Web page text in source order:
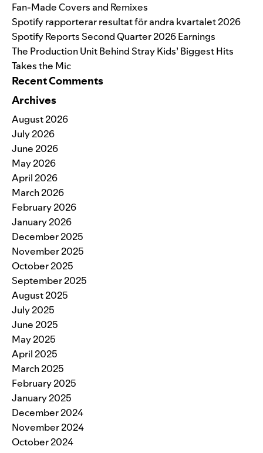
Fan-Made Covers and Remixes
Spotify rapporterar resultat för andra kvartalet 2026
Spotify Reports Second Quarter 2026 Earnings
The Production Unit Behind Stray Kids’ Biggest Hits
Takes the Mic
Recent Comments
Archives
August 2026
July 2026
June 2026
May 2026
April 2026
March 2026
February 2026
January 2026
December 2025
November 2025
October 2025
September 2025
August 2025
July 2025
June 2025
May 2025
April 2025
March 2025
February 2025
January 2025
December 2024
November 2024
October 2024